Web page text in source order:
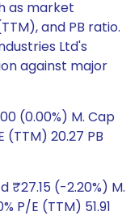
as market
and PB ratio.
Ltd's
against major
(0.00%) M. Cap
(TTM) 20.27 PB
₹27.15 (-2.20%) M.
P/E (TTM) 51.91